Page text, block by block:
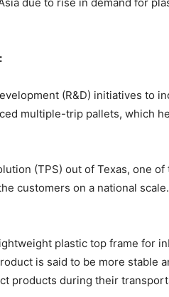
(R&D) initiatives to
multiple-trip pallets, which
(TPS) out of Texas, one
customers on a national
plastic top frame for
is said to be more stable
products during their